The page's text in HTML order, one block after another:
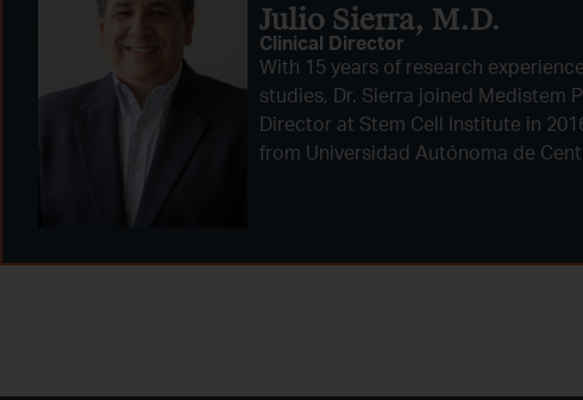
Julio Sierra, M.D.
Clinical Director
With 15 years of research
studies, Dr. Sierra joined Medistem
Director at Stem Cell Institute in
from Universidad Autónoma de